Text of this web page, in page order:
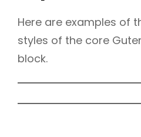
Here are examples of
styles of the core
block.